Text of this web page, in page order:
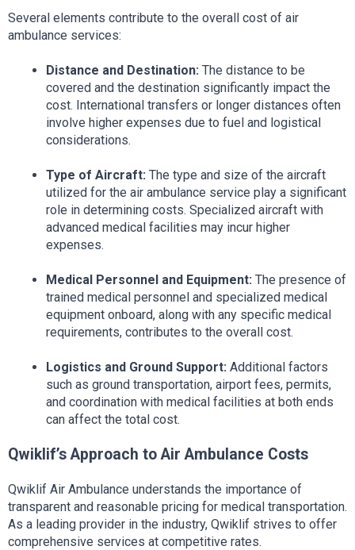
Several elements contribute to the overall cost of air
ambulance services:
Distance and Destination: The distance to be
covered and the destination significantly impact the
cost. International transfers or longer distances often
involve higher expenses due to fuel and logistical
considerations.
Type of Aircraft: The type and size of the aircraft
utilized for the air ambulance service play a significant
role in determining costs. Specialized aircraft with
advanced medical facilities may incur higher
expenses.
Medical Personnel and Equipment: The presence of
trained medical personnel and specialized medical
equipment onboard, along with any specific medical
requirements, contributes to the overall cost.
Logistics and Ground Support: Additional factors
such as ground transportation, airport fees, permits,
and coordination with medical facilities at both ends
can affect the total cost.
Qwiklif’s Approach to Air Ambulance Costs
Qwiklif Air Ambulance understands the importance of
transparent and reasonable pricing for medical transportation.
As a leading provider in the industry, Qwiklif strives to offer
comprehensive services at competitive rates.